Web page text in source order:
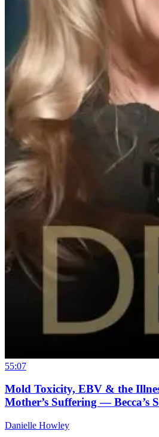
55:07
Mold Toxicity, EBV & the
Mother’s Suffering — Becca’s
Danielle Howley